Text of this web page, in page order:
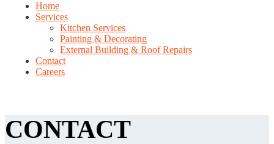
Home
Services
Kitchen Services
Painting & Decorating
External Building & Roof Repairs
Contact
Careers
CONTACT